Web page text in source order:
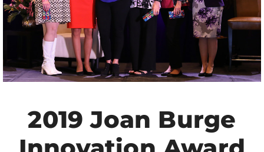
2019 Joan Burge